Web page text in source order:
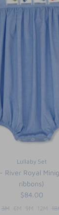
Lullaby Set
River Royal
ribbons)
$84.00
3M 6M 9M 12M